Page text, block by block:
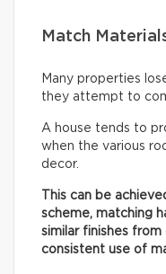
Match
Many properties
they attempt to
A house tends to
when the various
decor.
This can be
scheme, matching
similar finishes
consistent use of